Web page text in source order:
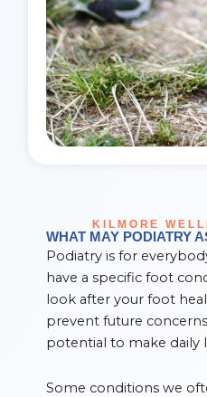
KILMORE
WHAT MAY PODIATRY
Podiatry is for
have a specific foot
look after your foot
prevent future
potential to make daily
Some conditions we